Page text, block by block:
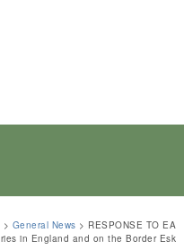
> General News > RESPONSE TO EA
in England and on the Border Esk